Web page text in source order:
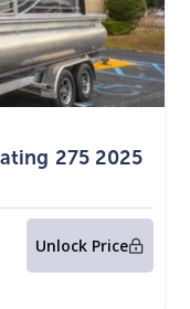
275 2025
Unlock Price